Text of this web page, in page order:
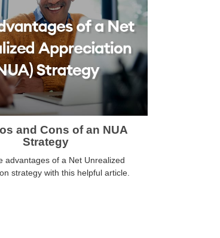
and Cons of an NUA
Strategy
advantages of a Net Unrealized
strategy with this helpful article.